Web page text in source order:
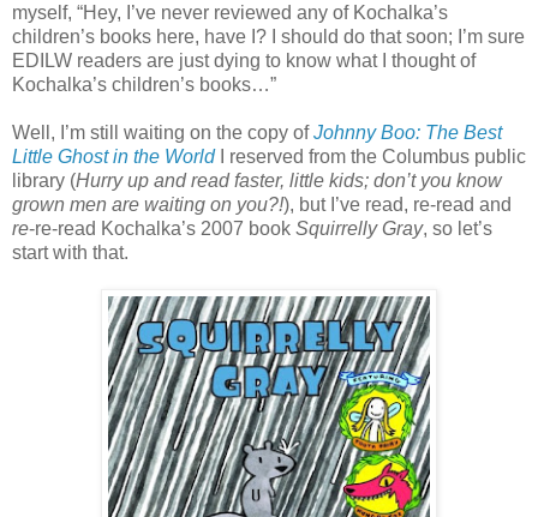
myself, “Hey, I’ve never reviewed any of Kochalka’s
children’s books here, have I? I should do that soon; I’m sure
EDILW readers are just dying to know what I thought of
Kochalka’s children’s books…”
Well, I’m still waiting on the copy ofJohnny Boo: The Best
Little Ghost in the WorldI reserved from the Columbus public
library (Hurry up and read faster, little kids; don’t you know
grown men are waiting on you?!), but I’ve read, re-read and
re-re-read Kochalka’s 2007 book Squirrelly Gray, so let’s
start with that.